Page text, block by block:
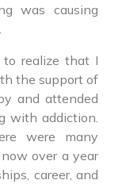
was causing
realize that I
the support of
and attended
with addiction.
were many
over a year
career, and